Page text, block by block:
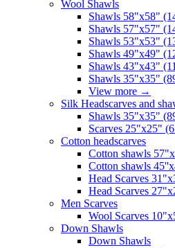
Wool Shawls
Shawls 58"x58"
Shawls 57"x57"
Shawls 53"x53"
Shawls 49"x49"
Shawls 43"x43"
Shawls 35"x35"
View more →
Silk Headscarves and
Shawls 35"x35"
Scarves 25"x25"
Сotton headscarves
Cotton shawls
Cotton shawls
Head Scarves
Head Scarves
Men Scarves
Wool Scarves
Down Shawls
Down Shawls